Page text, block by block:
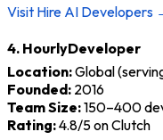
Visit Hire AI Developers
4. HourlyDeveloper
Location:Global
Founded: 2016
Team Size:150–400
Rating:4.8/5 on Clutch